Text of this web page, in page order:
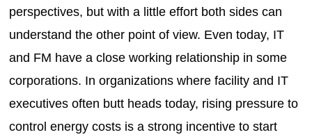
perspectives, but with a little effort both sides can
understand the other point of view. Even today, IT
and FM have a close working relationship in some
corporations. In organizations where facility and IT
executives often butt heads today, rising pressure to
control energy costs is a strong incentive to start